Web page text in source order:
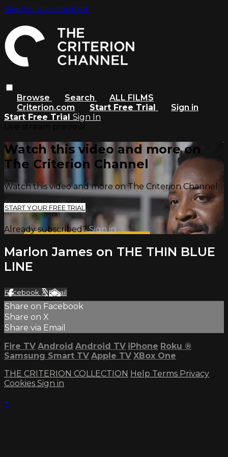
Skip to main content
Browse Search
ALL FILMS
Criterion.com
Start Free Trial
Sign in
Start Free Trial Sign In
Watch this video and more on
The Criterion Channel
Watch this video and more on The Criterion Channel
START YOUR FREE TRIAL
Already subscribed?Sign in
Marlon James on THE THIN BLUE
LINE
Facebook XEmail
Share on Facebook
Share on X
Share via Email
Fire TV Android Android TV iPhone Roku ®
Samsung Smart TV Apple TV XBox One
THE CRITERION COLLECTION Help Terms Privacy
Cookies Sign in
×